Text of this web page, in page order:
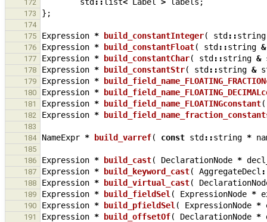
172
173 };
174
175
Expression * build_constantInteger( std ::string
176 Expression * build_constantFloat( std ::string &
177 Expression * build_constantChar( std ::string &
178 Expression * build_constantStr( std ::string &
179 Expression *
180 Expression *
181 Expression * build_field_name_FLOATINGconstant(
182 Expression *
183
184
NameExpr * build_varref( const std ::string *
185
186
Expression * build_cast( DeclarationNode *
187 Expression * build_keyword_cast( AggregateDecl
188 Expression * build_virtual_cast(
189 Expression * build_fieldSel ( ExpressionNode *
190 Expression * build_pfieldSel ( ExpressionNode *
191 Expression * build_offsetOf( DeclarationNode *